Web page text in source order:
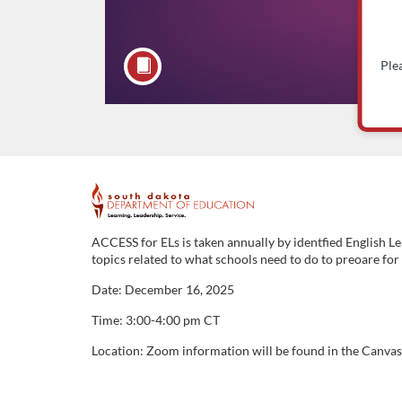
F
u
l
l
ACCESS for ELs is taken annually by identfied
topics related to what schools need to do to preoare for
Date: December 16, 2025
Time: 3:00-4:00 pm CT
Location: Zoom information will be found in the